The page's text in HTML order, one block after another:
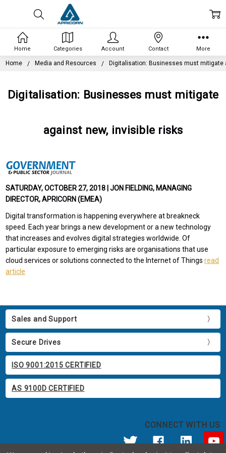
Home Media and Resources Digitalisation: Businesses must mitigate
Digitalisation: Businesses must mitigate
against new, invisible risks
SATURDAY, OCTOBER 27, 2018 | JON FIELDING, MANAGING
DIRECTOR, APRICORN (EMEA)
Digital transformation is happening everywhere at breakneck
speed. Each year brings a new development or a new technology
that increases and evolves digital strategies worldwide. Of
particular exposure to emerging risks are organisations that use
cloud services or solutions connected to the Internet of Thingsread
article
Sales and Support
Secure Drives
ISO 9001:2015 CERTIFIED
AS 9100D CERTIFIED
CONNECT WITH US
Home Categories Account Contact More